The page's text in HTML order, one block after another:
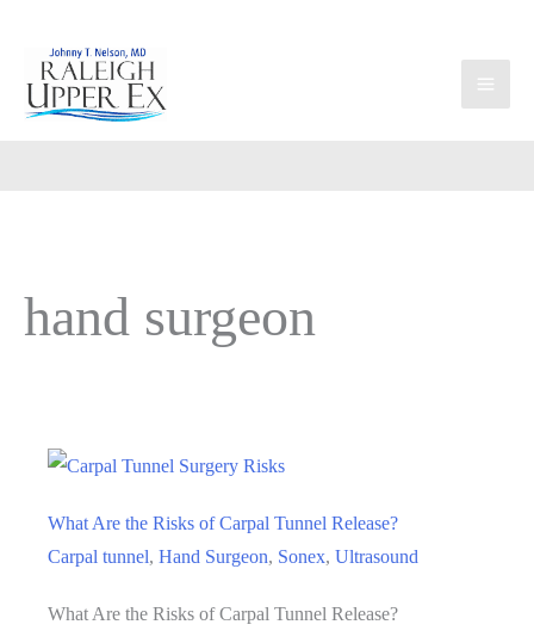
content
hand surgeon
What Are the Risks of Carpal Tunnel Release?
Carpal tunnel, Hand Surgeon, Sonex, Ultrasound
What Are the Risks of Carpal Tunnel Release?